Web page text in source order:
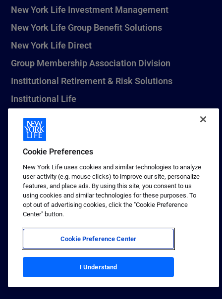
New York Life Investment Management
New York Life Group Benefit Solutions
New York Life Direct
Group Membership Association Division
Institutional Retirement & Risk Solutions
Institutional Life
New York Life Seguros Monterrey
1 (800) CALL-NYL
© 2026 New York Life Insurance Company, New York, NY. All
Rights Reserved. NEW YORK LIFE, and the NEW YORK LIFE Box
Logo are trademarks of New York Life Insurance Company.
Terms of use
Privacy & other policies
Sitemap
Your California Privacy Choices
Cookie Preferences
New York Life uses cookies and similar technologies to analyze
user activity (e.g. mouse clicks) to improve our site, personalize
features, and place ads. By using this site, you consent to us
using cookies and similar technologies for these purposes. To
opt out of advertising cookies, click the "Cookie Preference
Center" button.
Cookie Preference Center
I Understand